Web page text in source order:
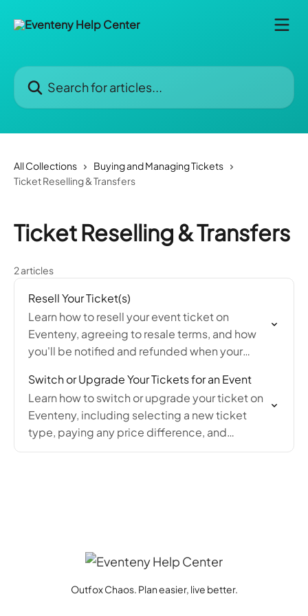
Search for articles...
All Collections
Buying and Managing Tickets
Ticket Reselling & Transfers
Ticket Reselling & Transfers
2 articles
Resell Your Ticket(s)
Learn how to resell your event ticket on
Eventeny, agreeing to resale terms, and how
you'll be notified and refunded when your
Switch or Upgrade Your Tickets for an Event
Learn how to switch or upgrade your ticket on
Eventeny, including selecting a new ticket
type, paying any price difference, and
confirming the change via email confirmation.
Outfox Chaos. Plan easier, live better.